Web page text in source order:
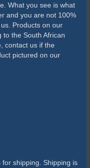
What you see is what
and you are not 100%
Products on our
to the South African
contact us if the
pictured on our
shipping. Shipping is